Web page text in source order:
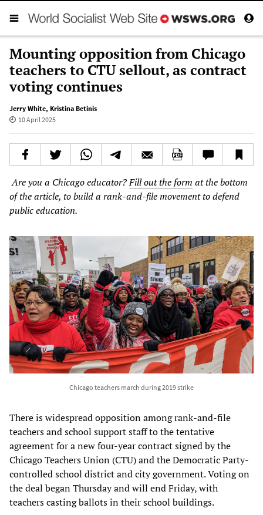
Mounting opposition from Chicago
teachers to CTU sellout, as contract
voting continues
Jerry White, Kristina Betinis
10 April 2025
Are you a Chicago educator?Fill out the form at the bottom
of the article, to build a rank-and-file movement to defend
public education.
Chicago teachers march during 2019 strike
There is widespread opposition among rank-and-file
teachers and school support staff to the tentative
agreement for a new four-year contract signed by the
Chicago Teachers Union (CTU) and the Democratic Party-
controlled school district and city government. Voting on
the deal began Thursday and will end Friday, with
teachers casting ballots in their school buildings.